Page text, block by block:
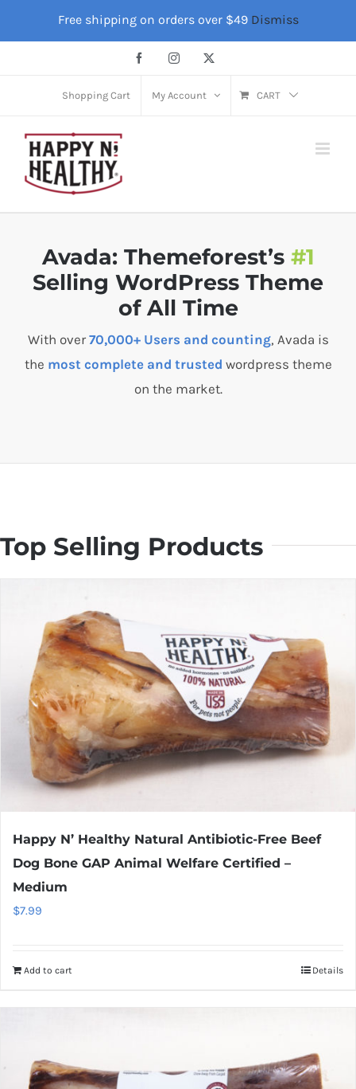
Free shipping on orders over $49 Dismiss
FacebookInstagram
Shopping Cart My Account CART
Avada: Themeforest’s #1
Selling WordPress Theme
of All Time
With over 70,000+ Users and counting, Avada is
the most complete and trusted wordpress theme
on the market.
Top Selling Products
Happy N’ Healthy Natural Antibiotic-Free Beef
Dog Bone GAP Animal Welfare Certified –
Medium
$7.99
Add to cart Details